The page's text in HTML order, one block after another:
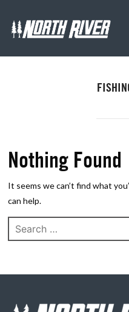
Nothing Found
It seems we can’t find what
can help.
Search
for: